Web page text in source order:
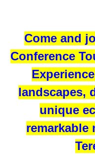
Come and
Conference
landscapes,
unique
remarkable